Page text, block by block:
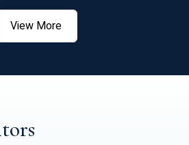
View More